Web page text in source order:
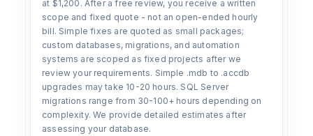
at $1,200. After a free review, you receive a written
scope and fixed quote - not an open-ended hourly
bill. Simple fixes are quoted as small packages;
custom databases, migrations, and automation
systems are scoped as fixed projects after we
review your requirements. Simple .mdb to .accdb
upgrades may take 10-20 hours. SQL Server
migrations range from 30-100+ hours depending on
complexity. We provide detailed estimates after
assessing your database.